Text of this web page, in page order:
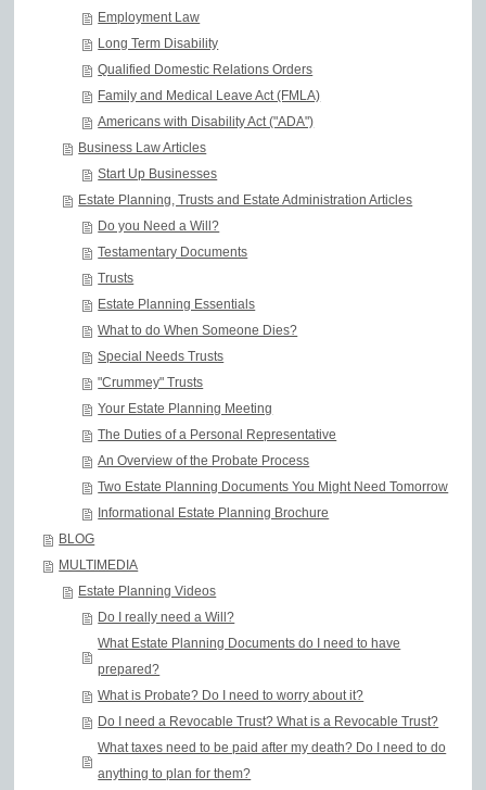
Employment Law
Long Term Disability
Qualified Domestic Relations Orders
Family and Medical Leave Act (FMLA)
Americans with Disability Act ("ADA")
Business Law Articles
Start Up Businesses
Estate Planning, Trusts and Estate Administration Articles
Do you Need a Will?
Testamentary Documents
Trusts
Estate Planning Essentials
What to do When Someone Dies?
Special Needs Trusts
"Crummey" Trusts
Your Estate Planning Meeting
The Duties of a Personal Representative
An Overview of the Probate Process
Two Estate Planning Documents You Might Need Tomorrow
Informational Estate Planning Brochure
BLOG
MULTIMEDIA
Estate Planning Videos
Do I really need a Will?
What Estate Planning Documents do I need to have
prepared?
What is Probate? Do I need to worry about it?
Do I need a Revocable Trust? What is a Revocable Trust?
What taxes need to be paid after my death? Do I need to do
anything to plan for them?